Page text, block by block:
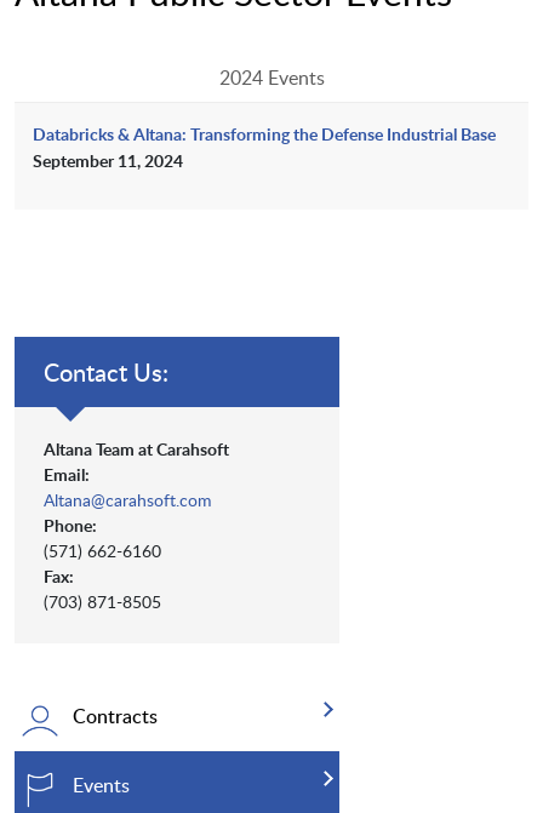
2024 Events
Databricks & Altana: Transforming the Defense Industrial Base
September 11, 2024
Contact Us:
Altana Team at Carahsoft
Email:
Altana@carahsoft.com
Phone:
(571) 662-6160
Fax:
(703) 871-8505
Contracts
Events